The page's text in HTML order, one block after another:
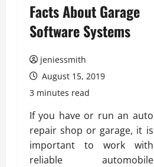
Facts About Garage
Software Systems
jeniessmith
August 15, 2019
3 minutes read
If you have or run an auto
repair shop or garage, it is
important to work with
reliable automobile